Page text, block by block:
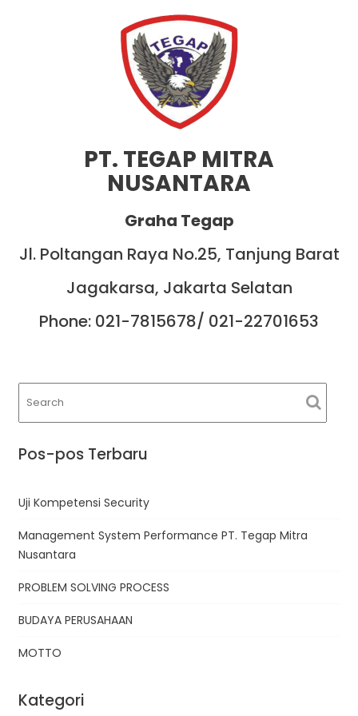
PT. TEGAP MITRA
NUSANTARA
Graha Tegap
Jl. Poltangan Raya No.25, Tanjung Barat
Jagakarsa, Jakarta Selatan
Phone: 021-7815678/ 021-22701653
Pos-pos Terbaru
Uji Kompetensi Security
Management System Performance PT. Tegap Mitra
Nusantara
PROBLEM SOLVING PROCESS
BUDAYA PERUSAHAAN
MOTTO
Kategori